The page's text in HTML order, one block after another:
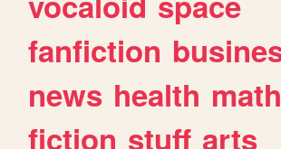
fanfiction
news health math
fiction stuff arts